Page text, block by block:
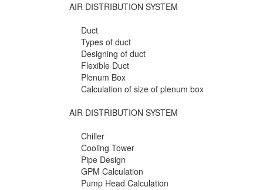
AIR DISTRIBUTION SYSTEM
Duct
Types of duct
Designing of duct
Flexible Duct
Plenum Box
Calculation of size of plenum box
AIR DISTRIBUTION SYSTEM
Chiller
Cooling Tower
Pipe Design
GPM Calculation
Pump Head Calculation